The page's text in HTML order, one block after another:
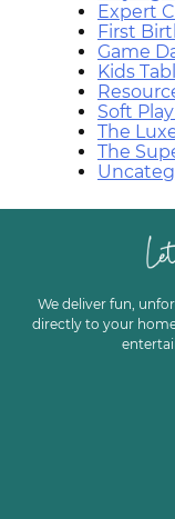
Expert
First
Game
Kids
Soft
The
The
We deliver fun,
directly to your